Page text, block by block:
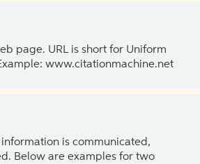
page. URL is short for Uniform
www.citationmachine.net
is communicated,
Below are examples for two